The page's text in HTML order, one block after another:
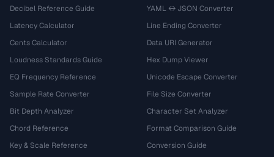
Decibel Reference Guide
Latency Calculator
Cents Calculator
Loudness Standards Guide
EQ Frequency Reference
Sample Rate Converter
Bit Depth Analyzer
Chord Reference
Key & Scale Reference
YAML ↔ JSON Converter
Line Ending Converter
Data URI Generator
Hex Dump Viewer
Unicode Escape Converter
File Size Converter
Character Set Analyzer
Format Comparison Guide
Conversion Guide